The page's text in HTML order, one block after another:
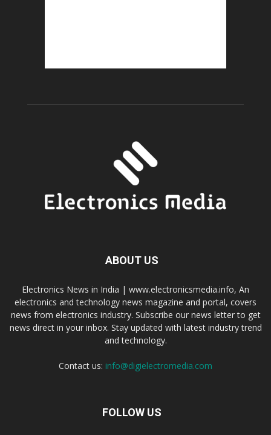
ABOUT US
Electronics News in India | www.electronicsmedia.info, An
electronics and technology news magazine and portal, covers
news from electronics industry. Subscribe our news letter to get
news direct in your inbox. Stay updated with latest industry trend
and technology.
Contact us: info@digielectromedia.com
FOLLOW US